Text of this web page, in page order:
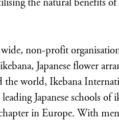
the natural benefits
non-profit
Japanese flower
the world, Ikebana
Japanese schools
in Europe. With